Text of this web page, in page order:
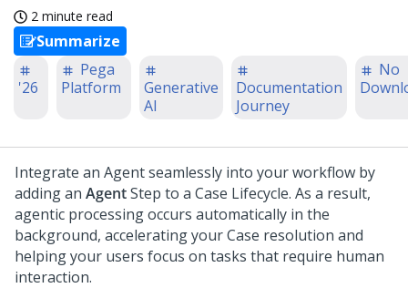
2 minute read
Summarize
'26
Pega
Platform
Generative
AI
Documentation
Journey
No
Integrate an Agent seamlessly into your workflow by
adding an AgentStep to a Case Lifecycle. As a result,
agentic processing occurs automatically in the
background, accelerating your Case resolution and
helping your users focus on tasks that require human
interaction.